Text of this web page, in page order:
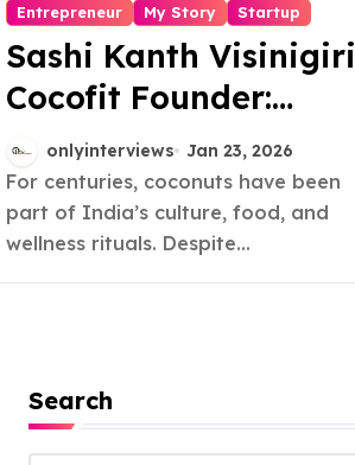
Entrepreneur My Story Startup
Sashi Kanth Visinigiri
Cocofit Founder:
Pioneering a Coconut-
Powered Wellness
Revolution
onlyinterviews Jan 23, 2026
For centuries, coconuts have been
part of India’s culture, food, and
wellness rituals. Despite...
Search